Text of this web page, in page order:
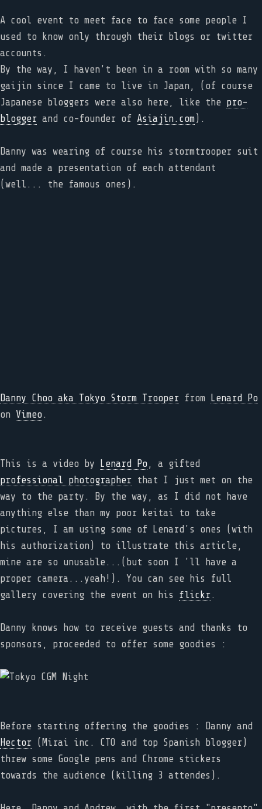
A cool event to meet face to face some people I
used to know only through their blogs or twitter
accounts.
By the way, I haven't been in a room with so many
gaijin since I came to live in Japan, (of course
Japanese bloggers were also here, like the pro-
blogger and co-founder of Asiajin.com ).
Danny was wearing of course his stormtrooper suit
and made a presentation of each attendant
(well... the famous ones).
Danny Choo aka Tokyo Storm Trooper from
Lenard Po
on Vimeo.
This is a video by Lenard Po, a gifted
professional photographer that I just met on the
way to the party. By the way, as I did not have
anything else than my poor keitai to take
pictures, I am using some of Lenard's ones (with
his authorization) to illustrate this article,
mine are so unusable...(but soon I 'll have a
proper camera...yeah!). You can see his full
gallery covering the event on his flickr.
Danny knows how to receive guests and thanks to
sponsors, proceeded to offer some goodies :
Before starting offering the goodies : Danny and
Hector (Mirai inc. CTO and top Spanish blogger)
threw some Google pens and Chrome stickers
towards the audience (killing 3 attendes).